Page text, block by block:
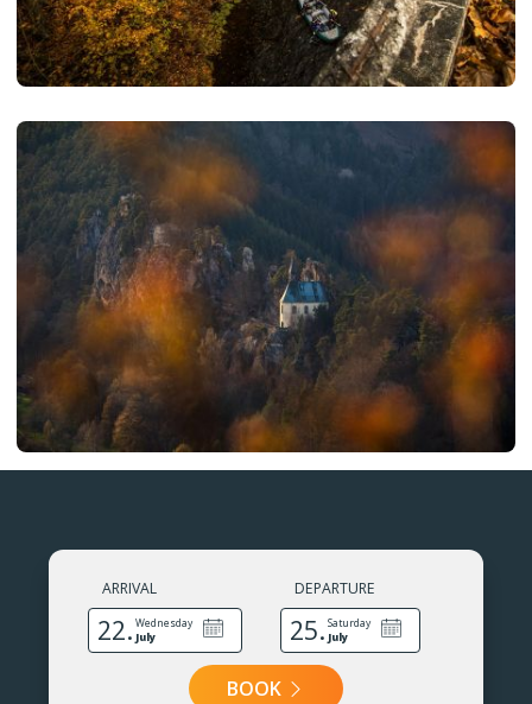
ARRIVAL
22. Wednesday
July
DEPARTURE
25. Saturday
July
BOOK